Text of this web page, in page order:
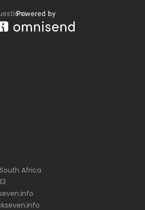
Africa